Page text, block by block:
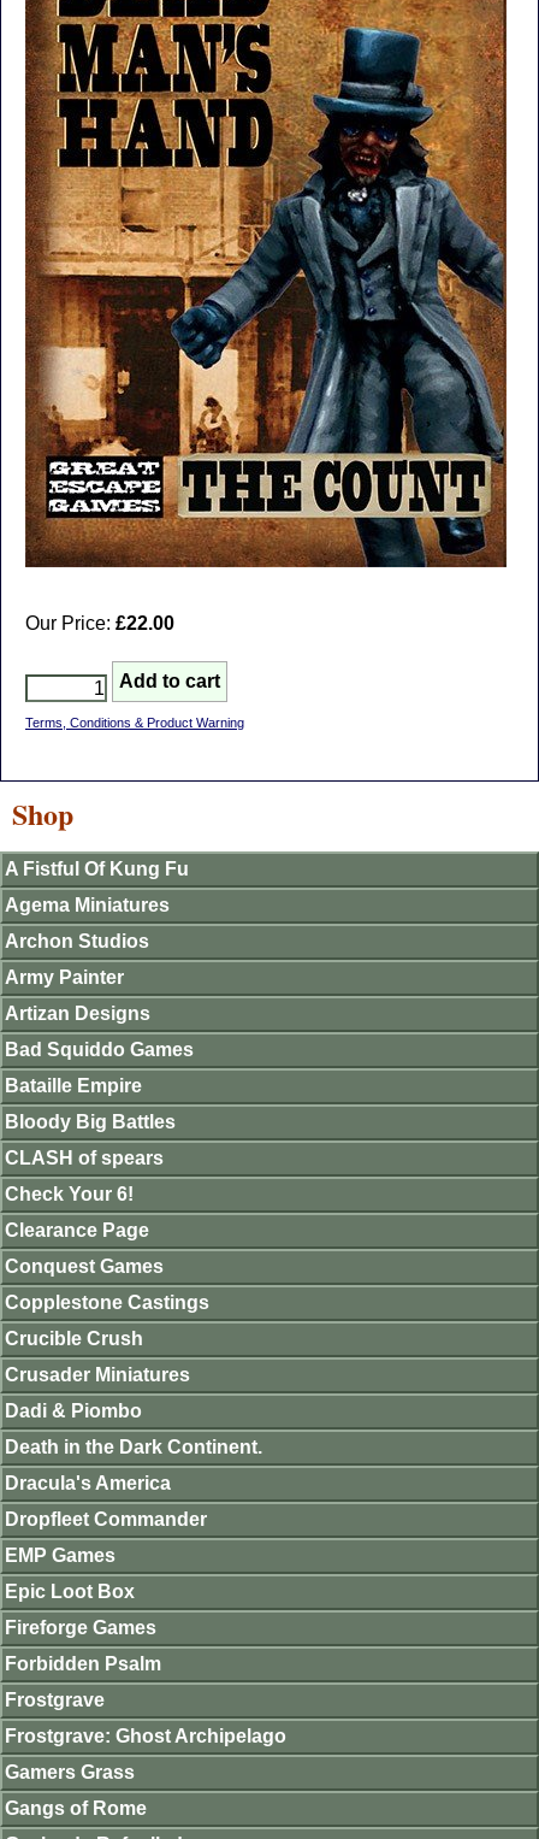
Our Price: £22.00
Terms, Conditions & Product Warning
Shop
A Fistful Of Kung Fu
Agema Miniatures
Archon Studios
Army Painter
Artizan Designs
Bad Squiddo Games
Bataille Empire
Bloody Big Battles
CLASH of spears
Check Your 6!
Clearance Page
Conquest Games
Copplestone Castings
Crucible Crush
Crusader Miniatures
Dadi & Piombo
Death in the Dark Continent.
Dracula's America
Dropfleet Commander
EMP Games
Epic Loot Box
Fireforge Games
Forbidden Psalm
Frostgrave
Frostgrave: Ghost Archipelago
Gamers Grass
Gangs of Rome